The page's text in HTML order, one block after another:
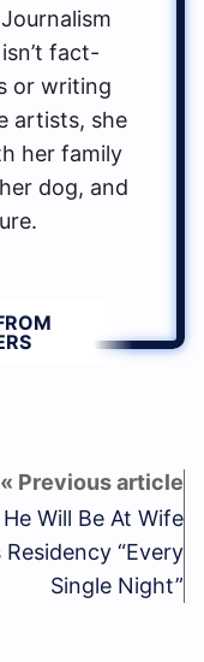
fact-
or writing
artists, she
her family
dog, and
Will Be At Wife
“Every
Single Night”